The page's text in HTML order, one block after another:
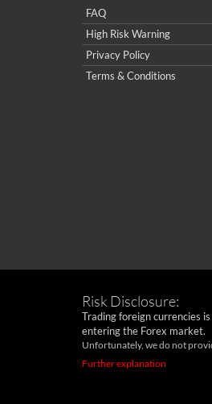
FAQ
High Risk Warning
Privacy Policy
Terms & Conditions
Risk Disclosure:
Trading foreign currencies
entering the Forex market.
Unfortunately, we do not
Further explanation